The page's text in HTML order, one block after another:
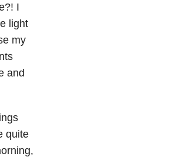
I
light
my
and
quite